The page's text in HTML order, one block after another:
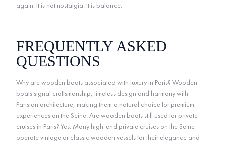
again. It is not nostalgia. It is balance.
FREQUENTLY ASKED
QUESTIONS
Why are wooden boats associated with luxury in Paris? Wooden
boats signal craftsmanship, timeless design and harmony with
Parisian architecture, making them a natural choice for premium
experiences on the Seine. Are wooden boats still used for private
cruises in Paris? Yes. Many high-end private cruises on the Seine
operate vintage or classic wooden vessels for their elegance and